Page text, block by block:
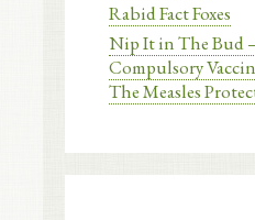
Rabid Fact Foxes
Nip It in The Bud
Compulsory
The Measles